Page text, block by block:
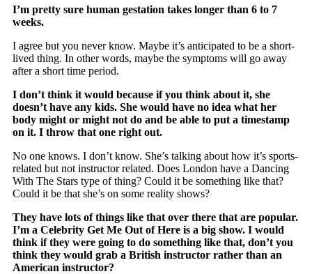
I’m pretty sure human gestation takes longer than 6 to 7
weeks.
I agree but you never know. Maybe it’s anticipated to be a short-
lived thing. In other words, maybe the symptoms will go away
after a short time period.
I don’t think it would because if you think about it, she
doesn’t have any kids. She would have no idea what her
body might or might not do and be able to put a timestamp
on it. I throw that one right out.
No one knows. I don’t know. She’s talking about how it’s sports-
related but not instructor related. Does London have a Dancing
With The Stars type of thing? Could it be something like that?
Could it be that she’s on some reality shows?
They have lots of things like that over there that are popular.
I’m a Celebrity Get Me Out of Here is a big show. I would
think if they were going to do something like that, don’t you
think they would grab a British instructor rather than an
American instructor?